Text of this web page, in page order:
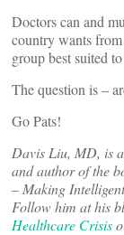
Doctors can and
country wants
group best suited
The question is –
Go Pats!
Davis Liu, MD, is
and author of the
– Making
Follow him at his
Healthcare Crisis